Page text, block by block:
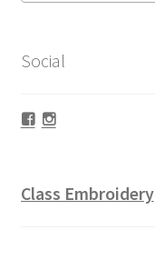
Social
Facebook
Instagram
Class Embroidery